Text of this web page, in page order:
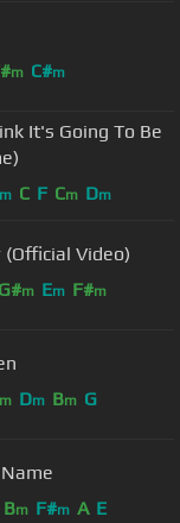
m C#m
It's Going To Be
m C F Cm Dm
(Official Video)
G#m Em F#m
m Dm Bm G
Bm F#m A E